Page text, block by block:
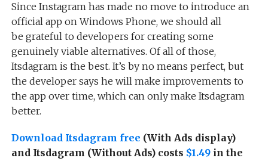
Since Instagram has made no move to introduce an
official app on Windows Phone, we should all
be grateful to developers for creating some
genuinely viable alternatives. Of all of those,
Itsdagram is the best. It’s by no means perfect, but
the developer says he will make improvements to
the app over time, which can only make Itsdagram
better.
Download Itsdagram free (With Ads display)
and Itsdagram (Without Ads) costs $1.49in the